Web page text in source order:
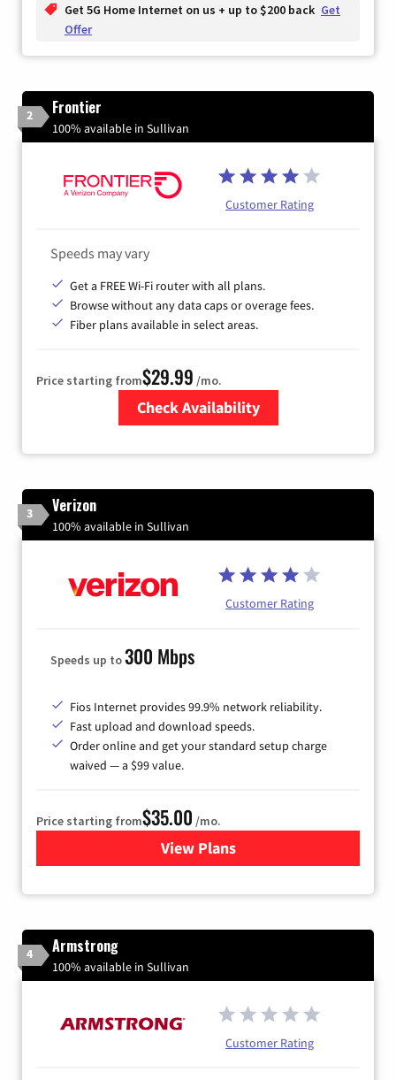
Get 5G Home Internet on us + up to $200 back Get
Offer
2 Frontier
100% available in Sullivan
Customer Rating
Speeds may vary
Get a FREE Wi-Fi router with all plans.
Browse without any data caps or overage fees.
Fiber plans available in select areas.
Price starting from$29.99 /mo.
Check Availability
3 Verizon
100% available in Sullivan
Customer Rating
Speeds up to300 Mbps
Fios Internet provides 99.9% network reliability.
Fast upload and download speeds.
Order online and get your standard setup charge
waived — a $99 value.
Price starting from$35.00 /mo.
View Plans
for Verizon
4 Armstrong
100% available in Sullivan
Customer Rating